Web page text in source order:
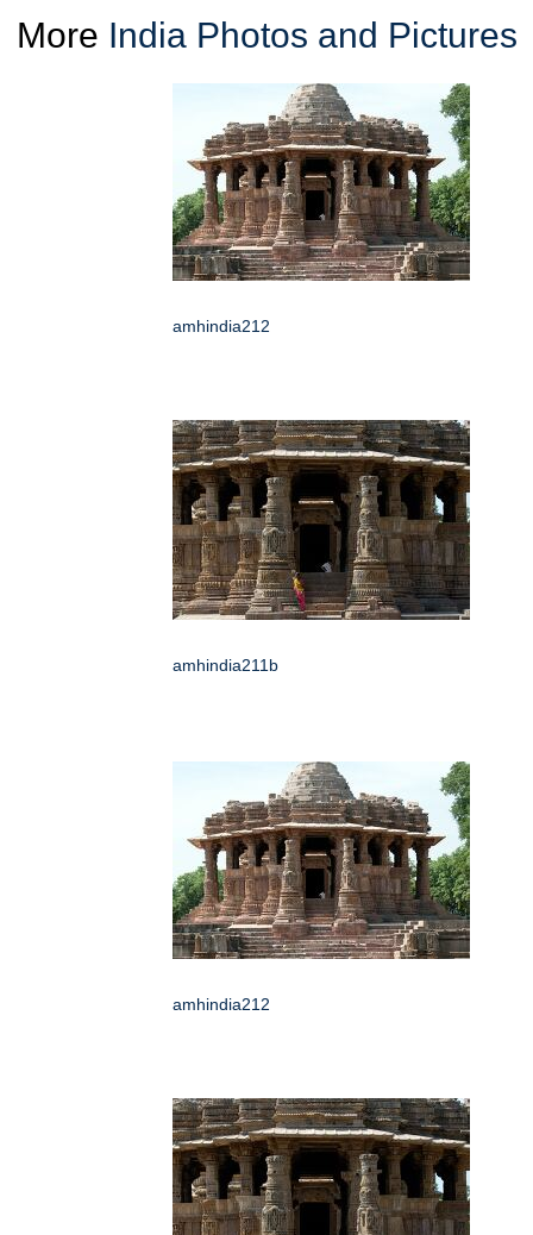
More India Photos and Pictures
amhindia212
amhindia211b
amhindia212